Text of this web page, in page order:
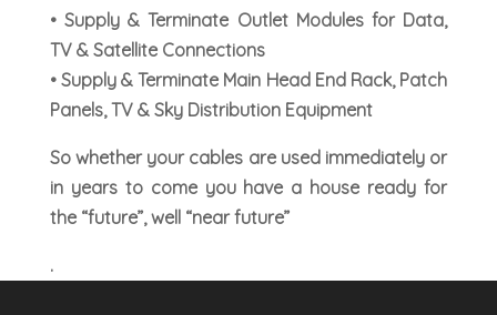
• Supply & Terminate Outlet Modules for Data,
TV & Satellite Connections
• Supply & Terminate Main Head End Rack, Patch
Panels, TV & Sky Distribution Equipment
So whether your cables are used immediately or
in years to come you have a house ready for
the “future”, well “near future”
.